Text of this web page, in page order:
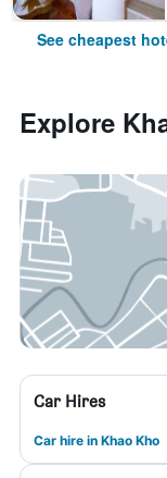
See cheapest
Explore
Car Hires
Car hire in Khao Kho